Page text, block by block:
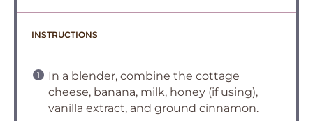
INSTRUCTIONS
In a blender, combine the cottage
cheese, banana, milk, honey (if using),
vanilla extract, and ground cinnamon.